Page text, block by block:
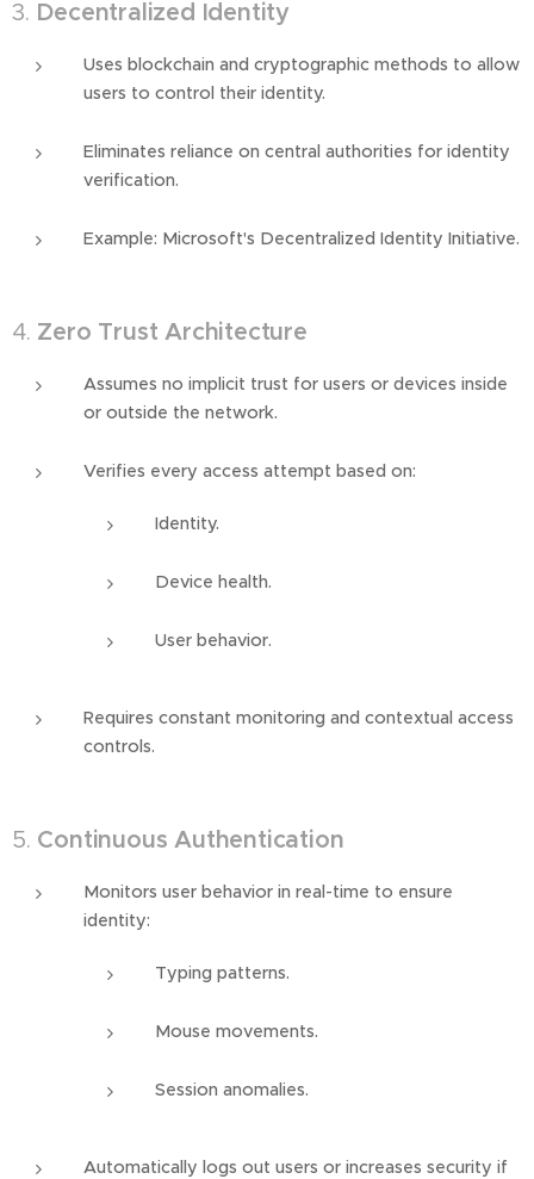
3. Decentralized Identity
Uses blockchain and cryptographic methods to allow
users to control their identity.
Eliminates reliance on central authorities for identity
verification.
Example: Microsoft's Decentralized Identity Initiative.
4. Zero Trust Architecture
Assumes no implicit trust for users or devices inside
or outside the network.
Verifies every access attempt based on:
Identity.
Device health.
User behavior.
Requires constant monitoring and contextual access
controls.
5. Continuous Authentication
Monitors user behavior in real-time to ensure
identity:
Typing patterns.
Mouse movements.
Session anomalies.
Automatically logs out users or increases security if